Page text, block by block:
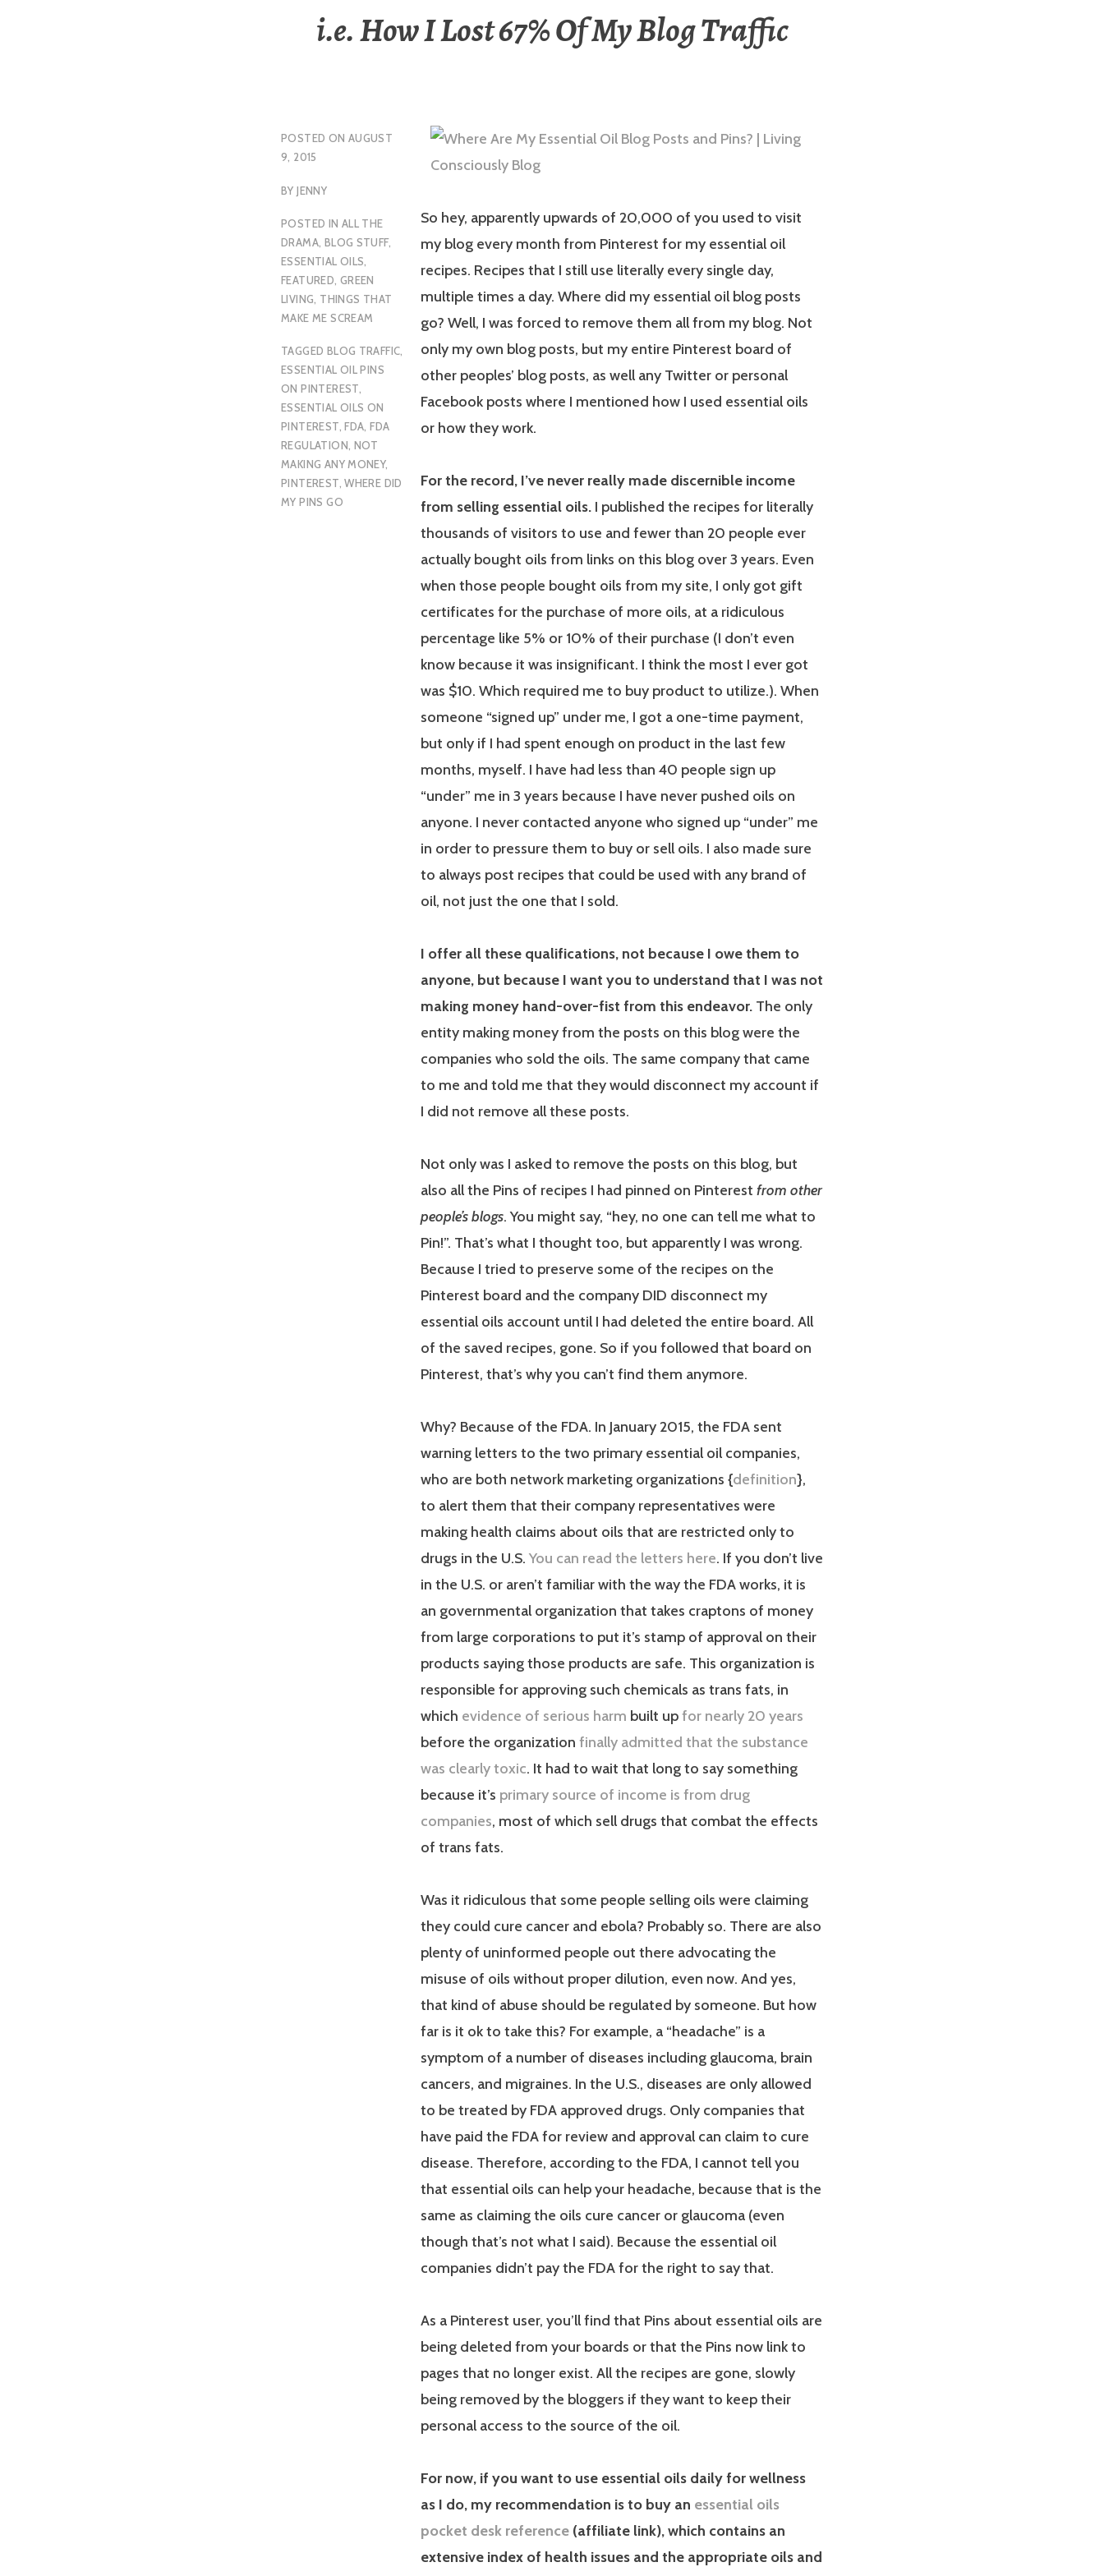
i.e. How I Lost 67% Of My Blog Traffic
POSTED ON AUGUST
9, 2015
BYJENNY
POSTED IN ALL THE
DRAMA, BLOG STUFF,
ESSENTIAL OILS,
FEATURED, GREEN
LIVING, THINGS THAT
MAKE ME SCREAM
TAGGED BLOG TRAFFIC,
ESSENTIAL OIL PINS
ON PINTEREST,
ESSENTIAL OILS ON
PINTEREST,FDA,FDA
REGULATION, NOT
MAKING ANY MONEY,
PINTEREST,WHERE DID
MY PINS GO
So hey, apparently upwards of 20,000 of you used to visit
my blog every month from Pinterest for my essential oil
recipes. Recipes that I still use literally every single day,
multiple times a day. Where did my essential oil blog posts
go? Well, I was forced to remove them all from my blog. Not
only my own blog posts, but my entire Pinterest board of
other peoples’ blog posts, as well any Twitter or personal
Facebook posts where I mentioned how I used essential oils
or how they work.
For the record, I’ve never really made discernible income
from selling essential oils. I published the recipes for literally
thousands of visitors to use and fewer than 20 people ever
actually bought oils from links on this blog over 3 years. Even
when those people bought oils from my site, I only got gift
certificates for the purchase of more oils, at a ridiculous
percentage like 5% or 10% of their purchase (I don’t even
know because it was insignificant. I think the most I ever got
was $10. Which required me to buy product to utilize.). When
someone “signed up” under me, I got a one-time payment,
but only if I had spent enough on product in the last few
months, myself. I have had less than 40 people sign up
“under” me in 3 years because I have never pushed oils on
anyone. I never contacted anyone who signed up “under” me
in order to pressure them to buy or sell oils. I also made sure
to always post recipes that could be used with any brand of
oil, not just the one that I sold.
I offer all these qualifications, not because I owe them to
anyone, but because I want you to understand that I was not
making money hand-over-fist from this endeavor. The only
entity making money from the posts on this blog were the
companies who sold the oils. The same company that came
to me and told me that they would disconnect my account if
I did not remove all these posts.
Not only was I asked to remove the posts on this blog, but
also all the Pins of recipes I had pinned on Pinterest from other
people’s blogs. You might say, “hey, no one can tell me what to
Pin!”. That’s what I thought too, but apparently I was wrong.
Because I tried to preserve some of the recipes on the
Pinterest board and the company DID disconnect my
essential oils account until I had deleted the entire board. All
of the saved recipes, gone. So if you followed that board on
Pinterest, that’s why you can’t find them anymore.
Why? Because of the FDA. In January 2015, the FDA sent
warning letters to the two primary essential oil companies,
who are both network marketing organizations {definition},
to alert them that their company representatives were
making health claims about oils that are restricted only to
drugs in the U.S. You can read the letters here. If you don’t live
in the U.S. or aren’t familiar with the way the FDA works, it is
an governmental organization that takes craptons of money
from large corporations to put it’s stamp of approval on their
products saying those products are safe. This organization is
responsible for approving such chemicals as trans fats, in
which evidence of serious harm built upfor nearly 20 years
before the organization finally admitted that the substance
was clearly toxic. It had to wait that long to say something
because it’s primary source of income is from drug
companies, most of which sell drugs that combat the effects
of trans fats.
Was it ridiculous that some people selling oils were claiming
they could cure cancer and ebola? Probably so. There are also
plenty of uninformed people out there advocating the
misuse of oils without proper dilution, even now. And yes,
that kind of abuse should be regulated by someone. But how
far is it ok to take this? For example, a “headache” is a
symptom of a number of diseases including glaucoma, brain
cancers, and migraines. In the U.S., diseases are only allowed
to be treated by FDA approved drugs. Only companies that
have paid the FDA for review and approval can claim to cure
disease. Therefore, according to the FDA, I cannot tell you
that essential oils can help your headache, because that is the
same as claiming the oils cure cancer or glaucoma (even
though that’s not what I said). Because the essential oil
companies didn’t pay the FDA for the right to say that.
As a Pinterest user, you’ll find that Pins about essential oils are
being deleted from your boards or that the Pins now link to
pages that no longer exist. All the recipes are gone, slowly
being removed by the bloggers if they want to keep their
personal access to the source of the oil.
For now, if you want to use essential oils daily for wellness
as I do, my recommendation is to buy an essential oils
pocket desk reference (affiliate link), which contains an
extensive index of health issues and the appropriate oils and